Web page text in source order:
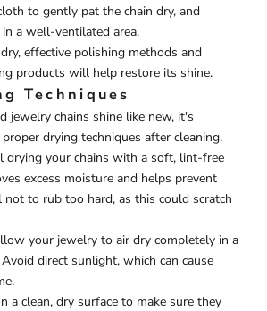
to gently pat the chain dry, and
a well-ventilated area.
effective polishing methods and
products will help restore its shine.
Techniques
jewelry chains shine like new, it's
drying techniques after cleaning.
drying your chains with a soft, lint-free
excess moisture and helps prevent
not to rub too hard, as this could scratch
your jewelry to air dry completely in a
direct sunlight, which can cause
a clean, dry surface to make sure they